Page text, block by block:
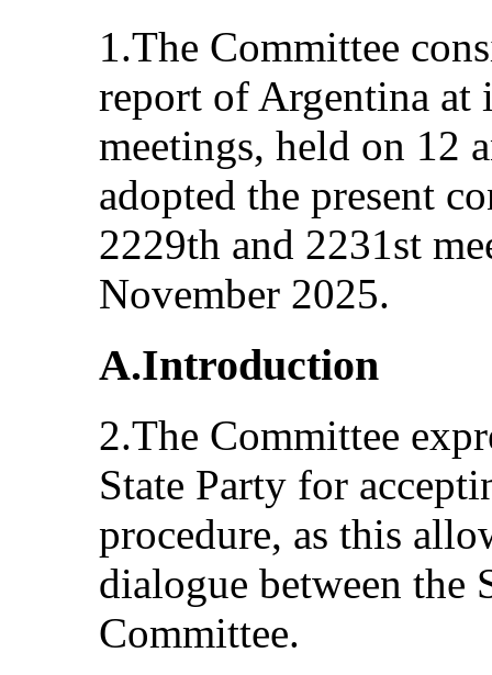
1.The Committee
report of Argentina at
meetings, held on 12
adopted the present
2229th and 2231st
November 2025.
A.Introduction
2.The Committee
State Party for
procedure, as this
dialogue between the
Committee.